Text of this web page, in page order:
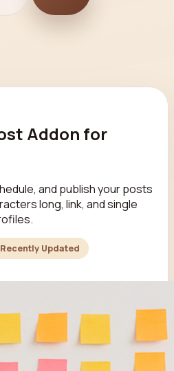
Addon for
and publish your posts
long, link, and single
Recently Updated